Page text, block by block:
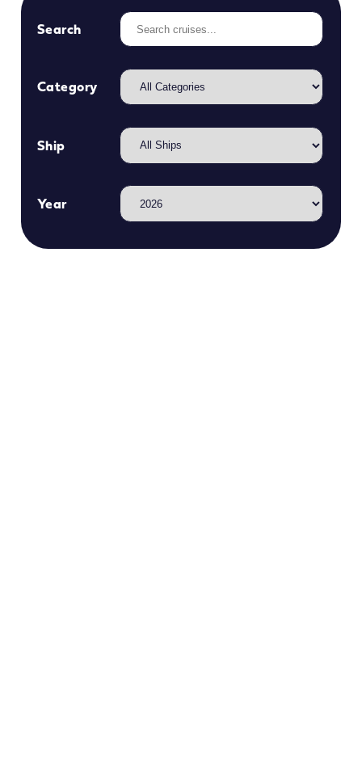
Search
Category
Ship
Year